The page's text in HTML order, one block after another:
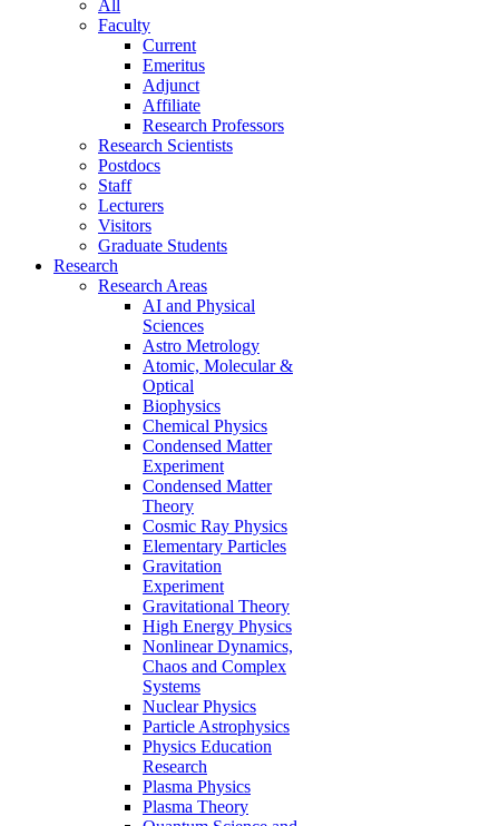
All
Faculty
Current
Emeritus
Adjunct
Affiliate
Research Professors
Research Scientists
Postdocs
Staff
Lecturers
Visitors
Graduate Students
Research
Research Areas
AI and Physical
Sciences
Astro Metrology
Atomic, Molecular &
Optical
Biophysics
Chemical Physics
Condensed Matter
Experiment
Condensed Matter
Theory
Cosmic Ray Physics
Elementary Particles
Gravitation
Experiment
Gravitational Theory
High Energy Physics
Nonlinear Dynamics,
Chaos and Complex
Systems
Nuclear Physics
Particle Astrophysics
Physics Education
Research
Plasma Physics
Plasma Theory